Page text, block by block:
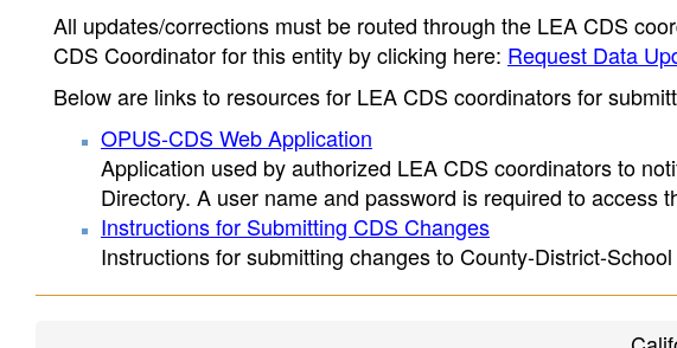
All updates/corrections must be routed through the LEA CDS
CDS Coordinator for this entity by clicking here: Request Data
Below are links to resources for LEA CDS coordinators for
OPUS-CDS Web Application
Application used by authorized LEA CDS coordinators to
Directory. A user name and password is required to access
Instructions for Submitting CDS Changes
Instructions for submitting changes to County-District-